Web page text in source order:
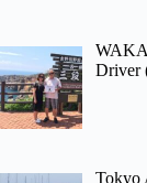
Driver
Tokyo